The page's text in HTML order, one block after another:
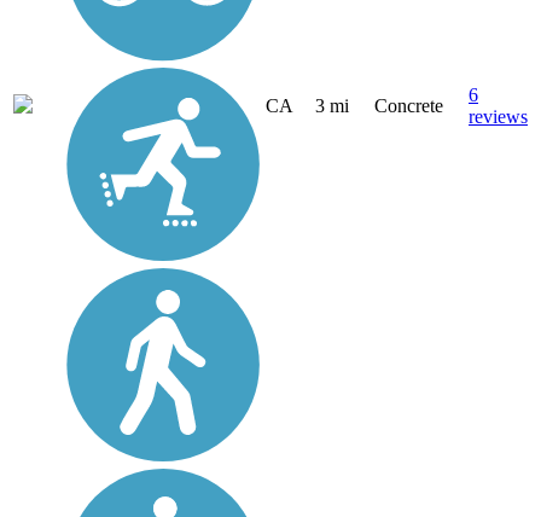
CA 3 mi Concrete
6
reviews